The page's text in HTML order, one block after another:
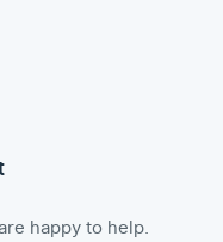
happy to help.